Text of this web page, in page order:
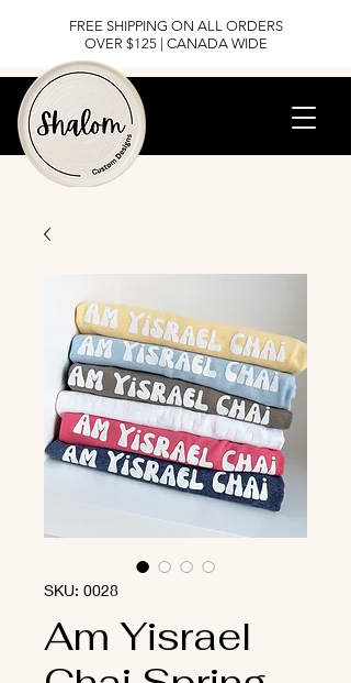
FREE SHIPPING ON ALL ORDERS
OVER $125 | CANADA WIDE
SKU: 0028
Am Yisrael